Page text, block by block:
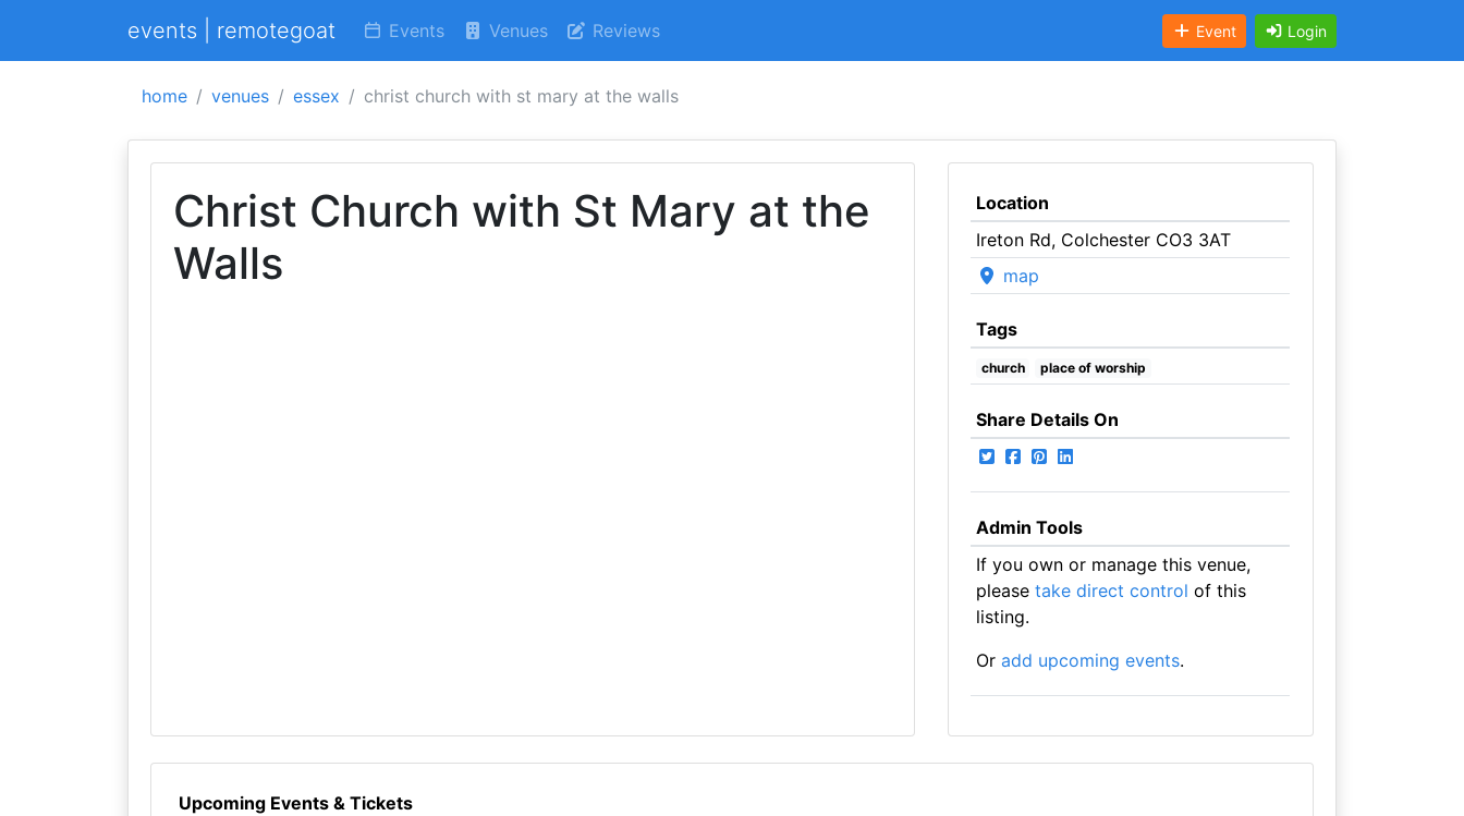
events | remotegoat Events Venues Reviews Event Login
home venues essex christ church with st mary at the walls
Christ Church with St Mary at the
Walls
Location
Ireton Rd, Colchester CO3 3AT
map
Tags
church place of worship
Share Details On
Admin Tools
If you own or manage this venue,
please take direct control of this
listing.
Or add upcoming events.
Upcoming Events & Tickets